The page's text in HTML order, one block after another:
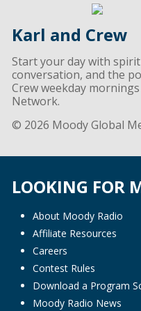
Karl and Crew
Start your day with
conversation, and the
Crew weekday
Network.
© 2026 Moody Global
LOOKING FOR
About Moody Radio
Affiliate Resources
Careers
Contest Rules
Download a Program
Moody Radio News